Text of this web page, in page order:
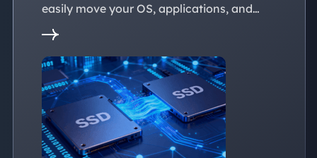
easily move your OS, applications, and
you're upgrading to a larger SSD or
replacing an old drive, this guide walks you
through every reliable way to transfer data
from one SSD to another seamlessly